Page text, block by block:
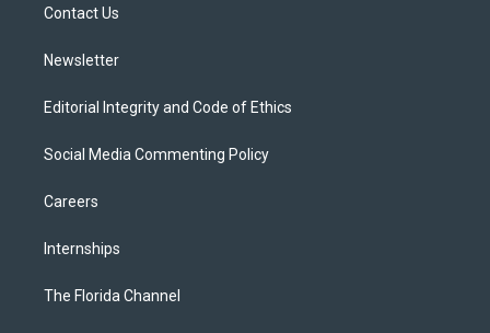
Contact Us
Newsletter
Editorial Integrity and Code of Ethics
Social Media Commenting Policy
Careers
Internships
The Florida Channel